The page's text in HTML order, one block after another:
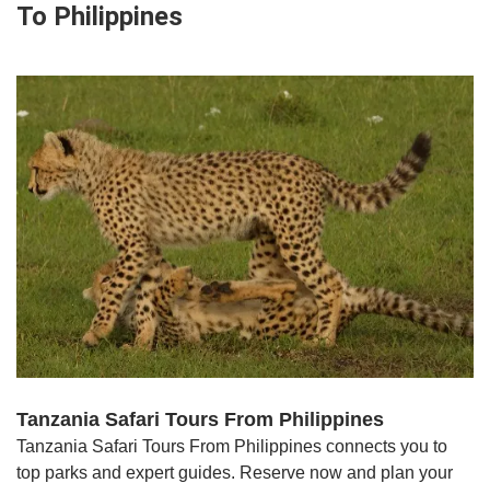
To Philippines
Tanzania Safari Tours From Philippines
Tanzania Safari Tours From Philippines connects you to
top parks and expert guides. Reserve now and plan your